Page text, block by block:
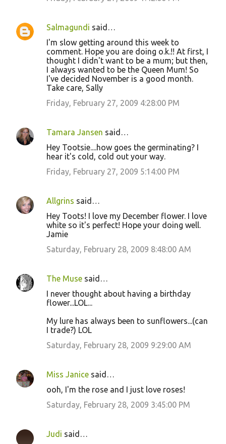
Salmagundi said…
I'm slow getting around this week to
comment. Hope you are doing o.k.!! At first, I
thought I didn't want to be a mum; but then,
I always wanted to be the Queen Mum! So
I've decided November is a good month.
Take care, Sally
Friday, February 27, 2009 4:28:00 PM
Tamara Jansen said…
Hey Tootsie....how goes the germinating? I
hear it's cold, cold out your way.
Friday, February 27, 2009 5:14:00 PM
Allgrins said…
Hey Toots! I love my December flower. I love
white so it's perfect! Hope your doing well.
Jamie
Saturday, February 28, 2009 8:48:00 AM
The Muse said…
I never thought about having a birthday
flower...LOL...
My lure has always been to sunflowers...(can
I trade?) LOL
Saturday, February 28, 2009 9:29:00 AM
Miss Janice said…
ooh, I'm the rose and I just love roses!
Saturday, February 28, 2009 3:45:00 PM
Judi said…